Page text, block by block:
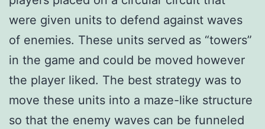
were given units to defend against waves
of enemies. These units served as “towers”
in the game and could be moved however
the player liked. The best strategy was to
move these units into a maze-like structure
so that the enemy waves can be funneled